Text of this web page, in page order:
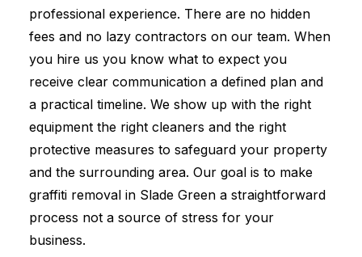
professional experience. There are no hidden
fees and no lazy contractors on our team. When
you hire us you know what to expect you
receive clear communication a defined plan and
a practical timeline. We show up with the right
equipment the right cleaners and the right
protective measures to safeguard your property
and the surrounding area. Our goal is to make
graffiti removal in Slade Green a straightforward
process not a source of stress for your
business.